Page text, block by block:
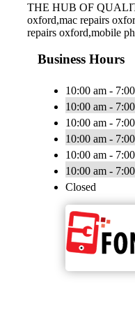
THE HUB OF
oxford,mac repairs
repairs oxford,mobile
Business Hours
10:00 am -
10:00 am -
10:00 am -
10:00 am -
10:00 am -
10:00 am -
Closed